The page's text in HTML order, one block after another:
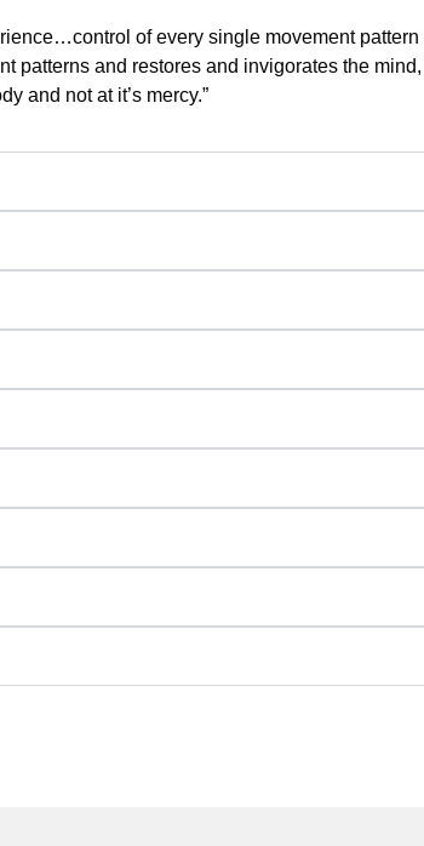
of every single movement pattern
patterns and restores and invigorates the mind,
and not at it’s mercy.”